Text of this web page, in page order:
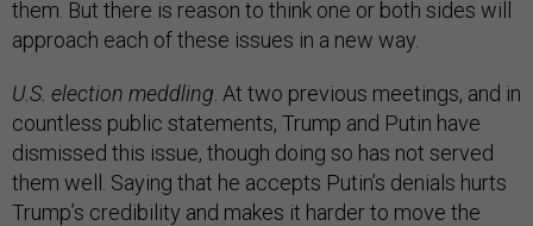
them. But there is reason to think one or both sides will
approach each of these issues in a new way.
U.S. election meddling . At two previous meetings, and in
countless public statements, Trump and Putin have
dismissed this issue, though doing so has not served
them well. Saying that he accepts Putin’s denials hurts
Trump’s credibility and makes it harder to move the